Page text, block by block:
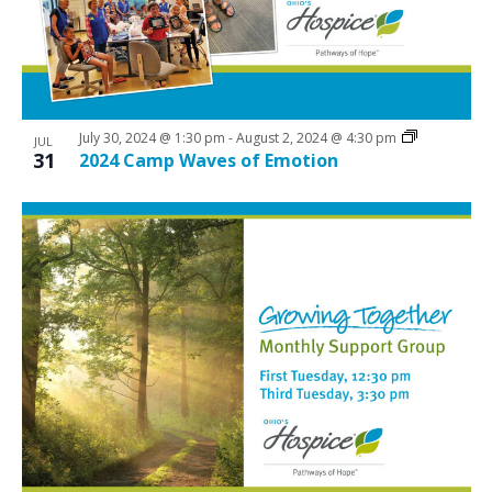
a
r
c
h
a
d
e
w
s
N
v
i
e
t
i
n
P
h
o
t
o
V
i
JUL
31 2024 Camp Waves of Emotion
July 30, 2024 @ 1:30 pm -August 2, 2024 @ 4:30 pm